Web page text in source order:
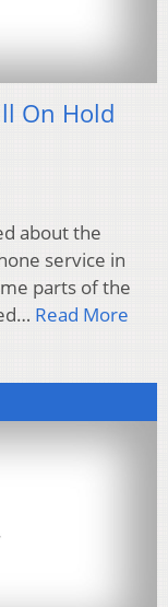
On Hold
about the
service in
parts of the
Read More